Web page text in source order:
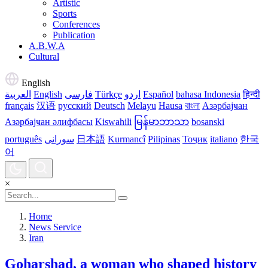
Artistic
Sports
Conferences
Publication
A.B.W.A
Cultural
English
العربية English فارسی Türkçe اردو Español bahasa Indonesia हिन्दी
français 汉语 русский Deutsch Melayu Hausa বাংলা Азәрбајҹан
Азәрбајҹан әлифбасы Kiswahili မြန်မာဘာသာ bosanski
português سورانی 日本語 Kurmancî Pilipinas Тоҷик italiano 한국
어
×
Home
News Service
Iran
Goharshad, a woman who shaped history